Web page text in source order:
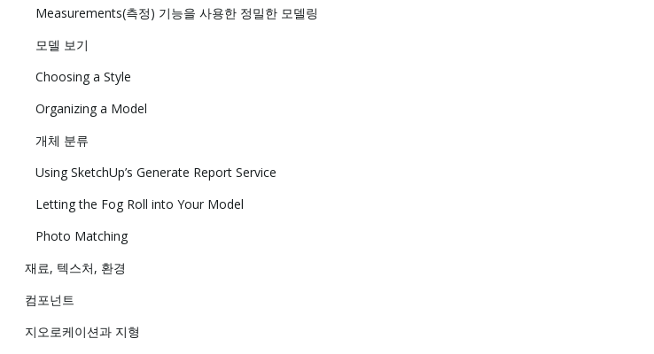
Measurements(측정) 기능을 사용한 정밀한 모델링
모델 보기
Choosing a Style
Organizing a Model
개체 분류
Using SketchUp’s Generate Report Service
Letting the Fog Roll into Your Model
Photo Matching
재료, 텍스처, 환경
컴포넌트
지오로케이션과 지형